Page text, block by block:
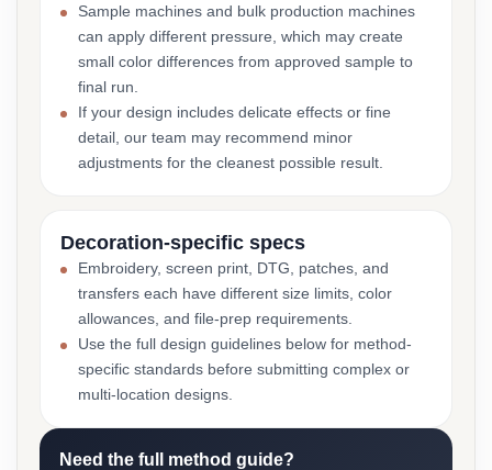
Sample machines and bulk production machines
can apply different pressure, which may create
small color differences from approved sample to
final run.
If your design includes delicate effects or fine
detail, our team may recommend minor
adjustments for the cleanest possible result.
Decoration-specific specs
Embroidery, screen print, DTG, patches, and
transfers each have different size limits, color
allowances, and file-prep requirements.
Use the full design guidelines below for method-
specific standards before submitting complex or
multi-location designs.
Need the full method guide?